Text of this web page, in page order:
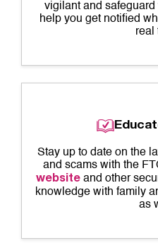
vigilant and safeguard
help you get notified
real
Stay up to date on the
and scams with the
websiteand other
knowledge with family
as